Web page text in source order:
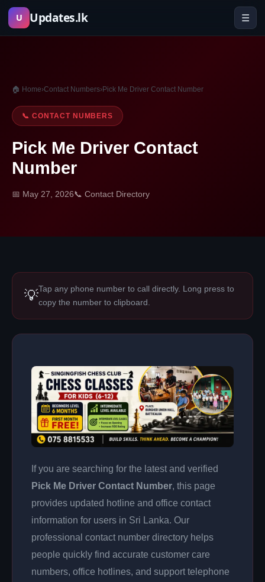
Skip
U Updates.lk ☰
🏠 Home›Contact Numbers›Pick Me Driver Contact Number
📞 CONTACT NUMBERS
Pick Me Driver Contact
Number
📅 May 27, 2026📞 Contact Directory
💡Tap any phone number to call directly. Long press to
copy the number to clipboard.
If you are searching for the latest and verified
Pick Me Driver Contact Number, this page
provides updated hotline and office contact
information for users in Sri Lanka. Our
professional contact number directory helps
people quickly find accurate customer care
numbers, office hotlines, and support telephone